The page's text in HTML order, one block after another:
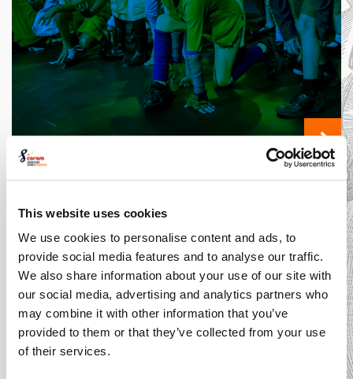
This website uses cookies
We use cookies to personalise content and ads, to
provide social media features and to analyse our traffic.
We also share information about your use of our site with
our social media, advertising and analytics partners who
may combine it with other information that you’ve
provided to them or that they’ve collected from your use
of their services.
Introducing... Shakespeare
Schools Film Festival